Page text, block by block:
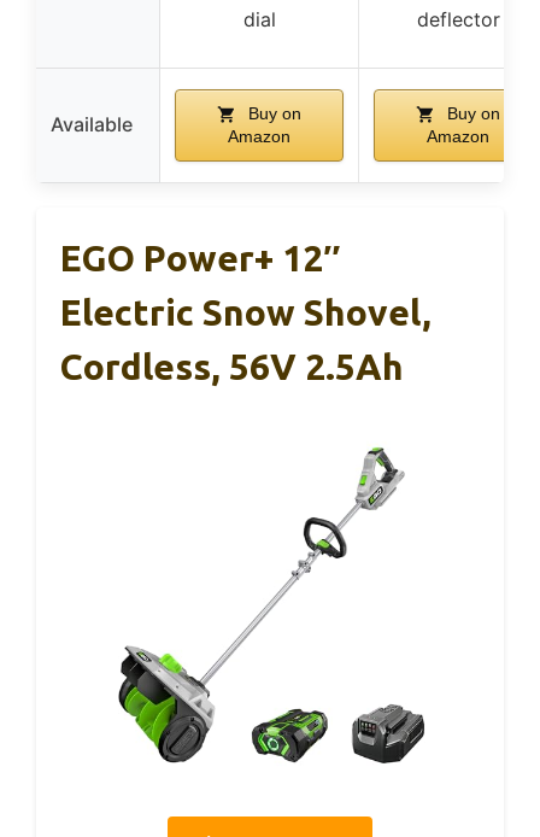
dial
deflector
Available
Buy on
Amazon
Buy on
Amazon
EGO Power+ 12″
Electric Snow Shovel,
Cordless, 56V 2.5Ah